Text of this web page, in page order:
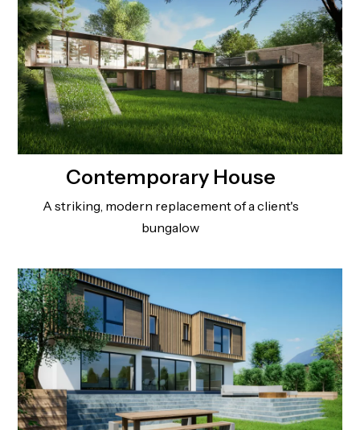
Contemporary House
A striking, modern replacement of a client's
bungalow